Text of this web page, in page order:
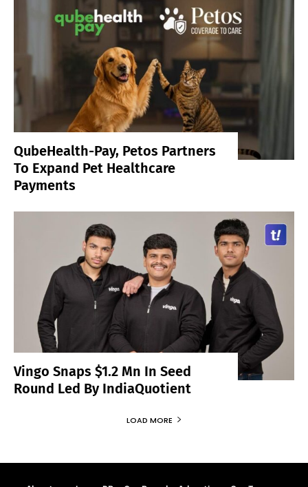
QubeHealth-Pay, Petos Partners
To Expand Pet Healthcare
Payments
Vingo Snaps $1.2 Mn In Seed
Round Led By IndiaQuotient
LOAD MORE